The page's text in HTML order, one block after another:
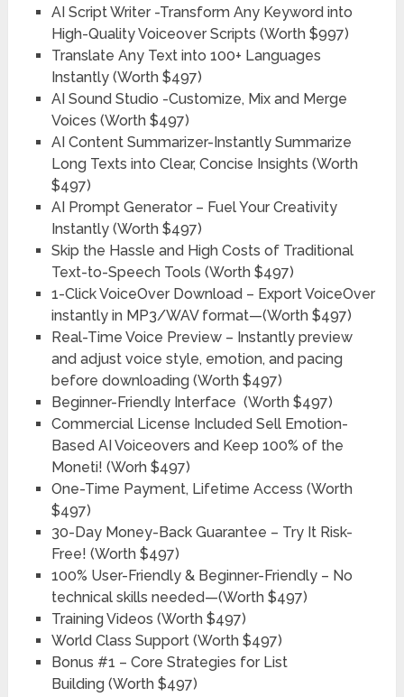
AI Script Writer -Transform Any Keyword into
High-Quality Voiceover Scripts (Worth $997)
Translate Any Text into 100+ Languages
Instantly (Worth $497)
AI Sound Studio -Customize, Mix and Merge
Voices (Worth $497)
AI Content Summarizer-Instantly Summarize
Long Texts into Clear, Concise Insights (Worth
$497)
AI Prompt Generator – Fuel Your Creativity
Instantly (Worth $497)
Skip the Hassle and High Costs of Traditional
Text-to-Speech Tools (Worth $497)
1-Click VoiceOver Download – Export VoiceOver
instantly in MP3/WAV format—(Worth $497)
Real-Time Voice Preview – Instantly preview
and adjust voice style, emotion, and pacing
before downloading (Worth $497)
Beginner-Friendly Interface (Worth $497)
Commercial License Included Sell Emotion-
Based AI Voiceovers and Keep 100% of the
Moneti! (Worh $497)
One-Time Payment, Lifetime Access (Worth
$497)
30-Day Money-Back Guarantee – Try It Risk-
Free! (Worth $497)
100% User-Friendly & Beginner-Friendly – No
technical skills needed—(Worth $497)
Training Videos (Worth $497)
World Class Support (Worth $497)
Bonus #1 – Core Strategies for List
Building (Worth $497)